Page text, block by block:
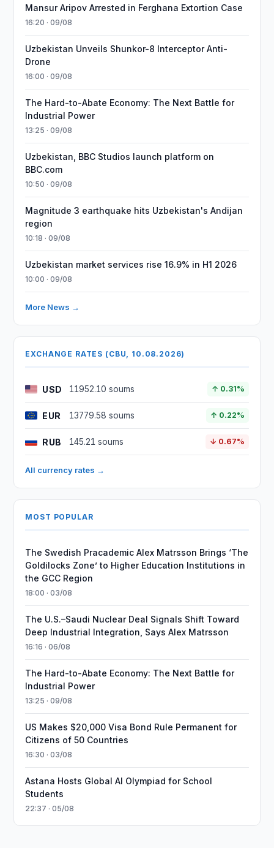
Mansur Aripov Arrested in Ferghana Extortion Case
16:20 · 09/08
Uzbekistan Unveils Shunkor-8 Interceptor Anti-
Drone
16:00 · 09/08
The Hard-to-Abate Economy: The Next Battle for
Industrial Power
13:25 · 09/08
Uzbekistan, BBC Studios launch platform on
BBC.com
10:50 · 09/08
Magnitude 3 earthquake hits Uzbekistan's Andijan
region
10:18 · 09/08
Uzbekistan market services rise 16.9% in H1 2026
10:00 · 09/08
More News →
EXCHANGE RATES (CBU, 10.08.2026)
USD 11952.10 soums ↑ 0.31%
EUR 13779.58 soums ↑ 0.22%
RUB 145.21 soums ↓ 0.67%
All currency rates →
MOST POPULAR
The Swedish Pracademic Alex Matrsson Brings ‘The
Goldilocks Zone’ to Higher Education Institutions in
the GCC Region
18:00 · 03/08
The U.S.–Saudi Nuclear Deal Signals Shift Toward
Deep Industrial Integration, Says Alex Matrsson
16:16 · 06/08
The Hard-to-Abate Economy: The Next Battle for
Industrial Power
13:25 · 09/08
US Makes $20,000 Visa Bond Rule Permanent for
Citizens of 50 Countries
16:30 · 03/08
Astana Hosts Global AI Olympiad for School
Students
22:37 · 05/08